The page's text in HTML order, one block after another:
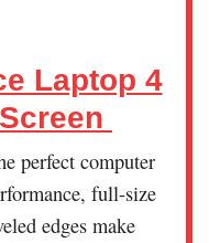
Laptop 4
perfect computer
full-size
edges make